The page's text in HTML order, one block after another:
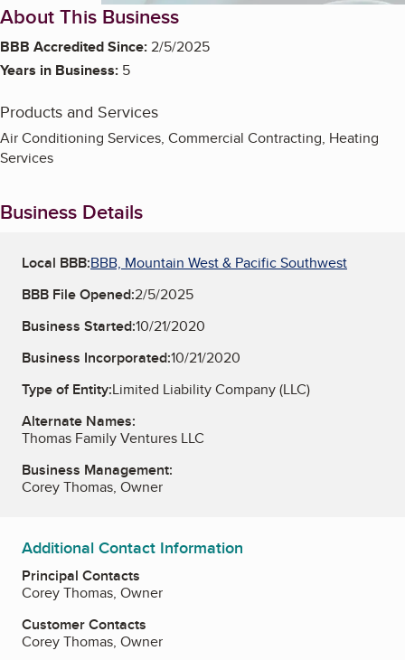
About This Business
BBB Accredited Since:2/5/2025
Years in Business: 5
Products and Services
Air Conditioning Services, Commercial Contracting, Heating
Services
Business Details
Local BBB:BBB, Mountain West & Pacific Southwest
BBB File Opened:2/5/2025
Business Started:10/21/2020
Business Incorporated:10/21/2020
Type of Entity:Limited Liability Company (LLC)
Alternate Names:
Thomas Family Ventures LLC
Business Management:
Corey Thomas, Owner
Additional Contact Information
Principal Contacts
Corey Thomas, Owner
Customer Contacts
Corey Thomas, Owner